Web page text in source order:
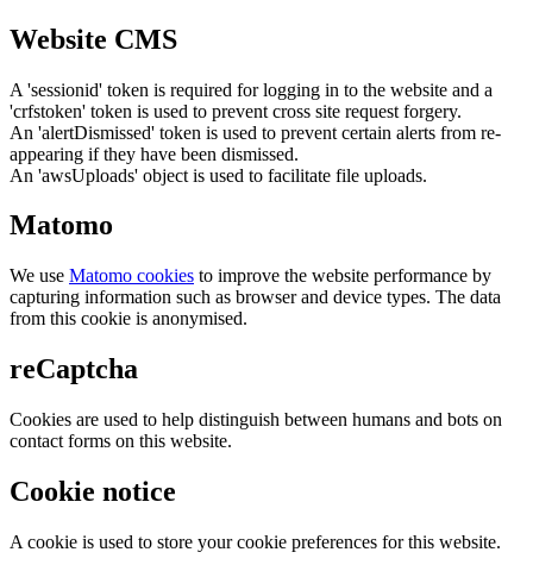
Website CMS
A 'sessionid' token is required for logging in to the website and a
'crfstoken' token is used to prevent cross site request forgery.
An 'alertDismissed' token is used to prevent certain alerts from re-
appearing if they have been dismissed.
An 'awsUploads' object is used to facilitate file uploads.
Matomo
We use Matomo cookies to improve the website performance by
capturing information such as browser and device types. The data
from this cookie is anonymised.
reCaptcha
Cookies are used to help distinguish between humans and bots on
contact forms on this website.
Cookie notice
A cookie is used to store your cookie preferences for this website.